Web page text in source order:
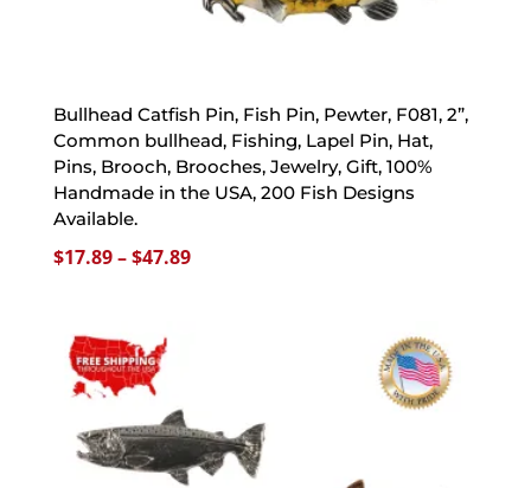
Bullhead Catfish Pin, Fish Pin, Pewter, F081, 2”,
Common bullhead, Fishing, Lapel Pin, Hat,
Pins, Brooch, Brooches, Jewelry, Gift, 100%
Handmade in the USA, 200 Fish Designs
Available.
$17.89–$47.89Price